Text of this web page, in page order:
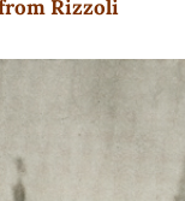
Rizzoli